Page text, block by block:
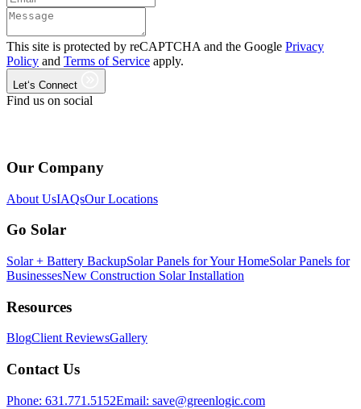
This site is protected by reCAPTCHA and the Google Privacy
Policy and Terms of Service apply.
Let‘s Connect
Find us on social
Our Company
About UsIAQsOur Locations
Go Solar
Solar + Battery BackupSolar Panels for Your HomeSolar Panels for
BusinessesNew Construction Solar Installation
Resources
BlogClient ReviewsGallery
Contact Us
Phone: 631.771.5152Email: save@greenlogic.com